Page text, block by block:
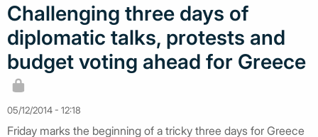
Challenging three days of
diplomatic talks, protests and
budget voting ahead for Greece
05/12/2014 - 12:18
Friday marks the beginning of a tricky three days for Greece